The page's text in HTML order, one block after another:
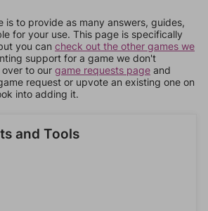
is to provide as many answers, guides,
for your use. This page is specifically
you can check out the other games we
support for a game we don't
to our game requests page and
request or upvote an existing one on
into adding it.
and Tools